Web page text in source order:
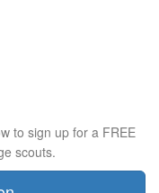
to sign up for a FREE
scouts.